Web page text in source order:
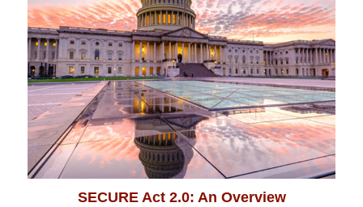
SECURE Act 2.0: An Overview